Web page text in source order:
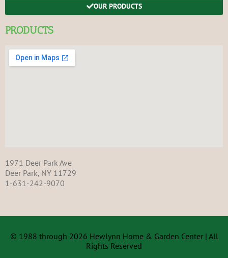
OUR PRODUCTS
PRODUCTS
1971 Deer Park Ave
Deer Park, NY 11729
1-631-242-9070
© 1988 through 2026 Hewlynn Home & Garden Center | All
Rights Reserved